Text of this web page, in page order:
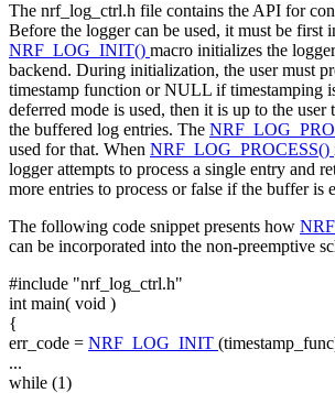
The nrf_log_ctrl.h file contains the API for
Before the logger can be used, it must be first
NRF_LOG_INIT() macro initializes the
backend. During initialization, the user must
timestamp function or NULL if timestamping
deferred mode is used, then it is up to the user
the buffered log entries. The
used for that. When NRF_LOG_PROCESS()
logger attempts to process a single entry and
more entries to process or false if the buffer is
The following code snippet presents how
can be incorporated into the non-preemptive
#include "nrf_log_ctrl.h"
int main( void )
{
err_code = NRF_LOG_INIT
...
while (1)